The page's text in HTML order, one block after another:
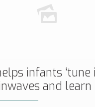
infants ‘tune
and